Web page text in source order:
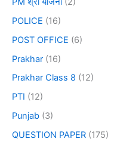
POLICE (16)
POST OFFICE (6)
Prakhar (16)
Prakhar Class 8 (12)
PTI (12)
Punjab (3)
QUESTION PAPER (175)